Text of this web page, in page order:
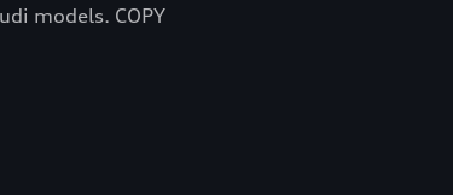
models. COPY